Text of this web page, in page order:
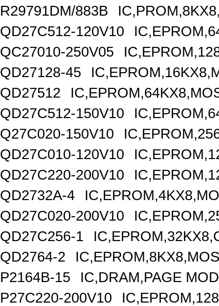
R29791DM/883B
QD27C512-120V10
QC27010-250V05
QD27128-45
QD27512
QD27C512-150V10
Q27C020-150V10
QD27C010-120V10
QD27C220-200V10
QD2732A-4
QD27C020-200V10
QD27C256-1
QD2764-2
P2164B-15
IC,DRAM,PAGE
P27C220-200V10